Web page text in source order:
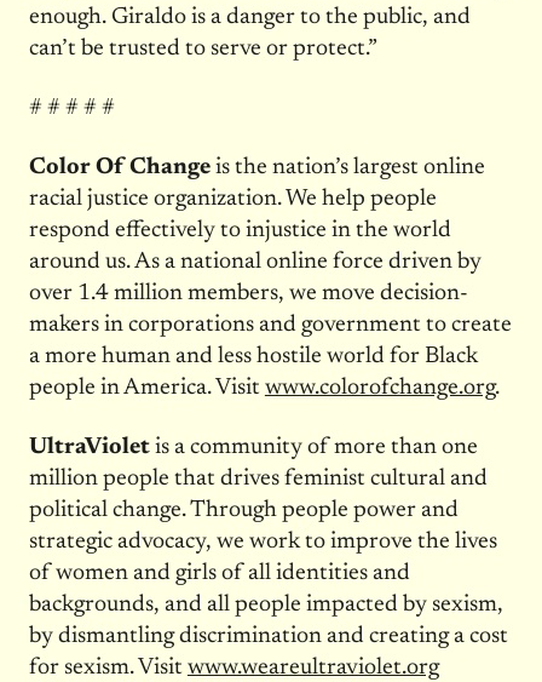
enough. Giraldo is a danger to the public, and
can’t be trusted to serve or protect.”
# # # # #
Color Of Change is the nation’s largest online
racial justice organization. We help people
respond effectively to injustice in the world
around us. As a national online force driven by
over 1.4 million members, we move decision-
makers in corporations and government to create
a more human and less hostile world for Black
people in America. Visit www.colorofchange.org.
UltraViolet is a community of more than one
million people that drives feminist cultural and
political change. Through people power and
strategic advocacy, we work to improve the lives
of women and girls of all identities and
backgrounds, and all people impacted by sexism,
by dismantling discrimination and creating a cost
for sexism. Visit www.weareultraviolet.org